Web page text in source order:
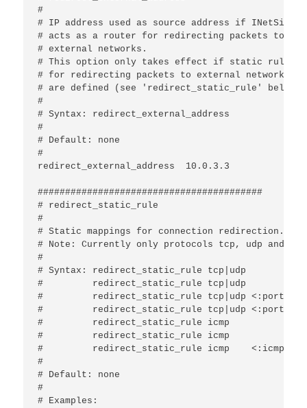
#
# IP address used as source address if INetSim
# acts as a router for redirecting packets to
# external networks.
# This option only takes effect if static rules
# for redirecting packets to external networks
# are defined (see 'redirect_static_rule' below).
#
# Syntax: redirect_external_address
#
# Default: none
#
redirect_external_address  10.0.3.3
#########################################
# redirect_static_rule
#
# Static mappings for connection redirection.
# Note: Currently only protocols tcp, udp and
#
# Syntax: redirect_static_rule tcp|udp
#         redirect_static_rule tcp|udp
#         redirect_static_rule
#         redirect_static_rule tcp|udp
#         redirect_static_rule icmp
#         redirect_static_rule icmp
#         redirect_static_rule icmp
#
# Default: none
#
# Examples: